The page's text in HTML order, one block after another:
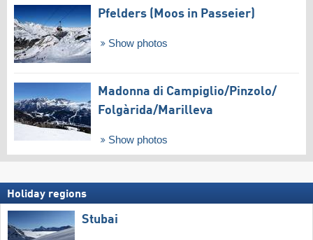
Pfelders (Moos in Passeier)
Show photos
Madonna di Campiglio/​Pinzolo/​
Folgàrida/​Marilleva
Show photos
Holiday regions
Stubai